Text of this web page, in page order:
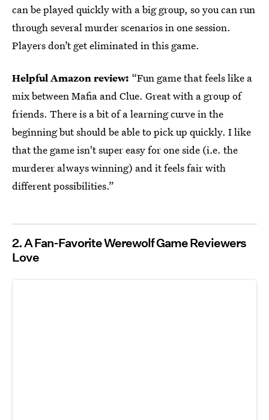
can be played quickly with a big group, so you can run
through several murder scenarios in one session.
Players don’t get eliminated in this game.
Helpful Amazon review: “Fun game that feels like a
mix between Mafia and Clue. Great with a group of
friends. There is a bit of a learning curve in the
beginning but should be able to pick up quickly. I like
that the game isn't super easy for one side (i.e. the
murderer always winning) and it feels fair with
different possibilities.”
2. A Fan-Favorite Werewolf Game Reviewers
Love